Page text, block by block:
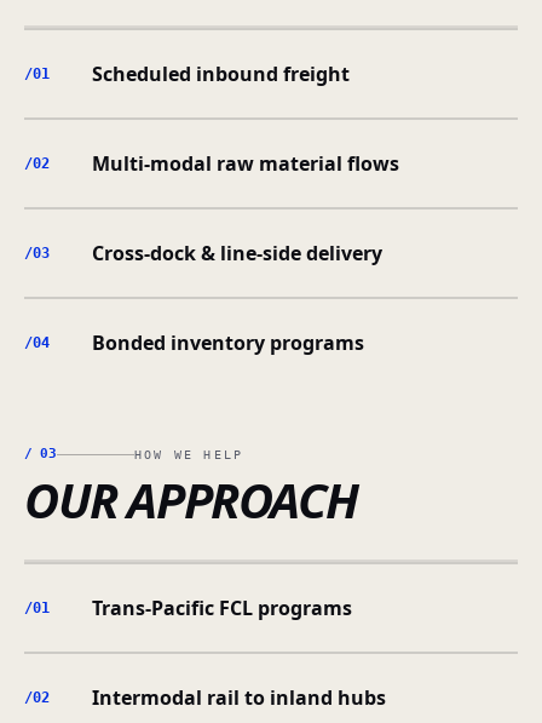
/01 Scheduled inbound freight
/02 Multi-modal raw material flows
/03 Cross-dock & line-side delivery
/04 Bonded inventory programs
/03 HOW WE HELP
OUR APPROACH
/01 Trans-Pacific FCL programs
/02 Intermodal rail to inland hubs